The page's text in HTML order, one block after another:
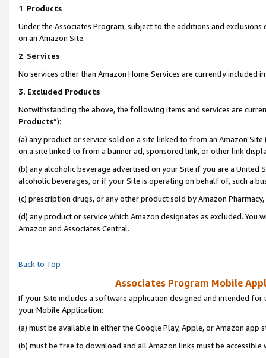
1. Products
Under the Associates Program, subject to the additions and
on an Amazon Site.
2. Services
No services other than Amazon Home Services are currently included
3. Excluded Products
Notwithstanding the above, the following items and services are
Products”):
(a) any product or service sold on a site linked to from an Amazon
on a site linked to from a banner ad, sponsored link, or other link
(b) any alcoholic beverage advertised on your Site if you are a
alcoholic beverages, or if your Site is operating on behalf of, such a
(c) prescription drugs, or any other product sold by Amazon Pharmacy,
(d) any product or service which Amazon designates as excluded.
Amazon and Associates Central.
Back to Top
Associates Program Mobile
If your Site includes a software application designed and intended
your Mobile Application:
(a) must be available in either the Google Play, Apple, or Amazon app
(b) must be free to download and all Amazon links must be accessible